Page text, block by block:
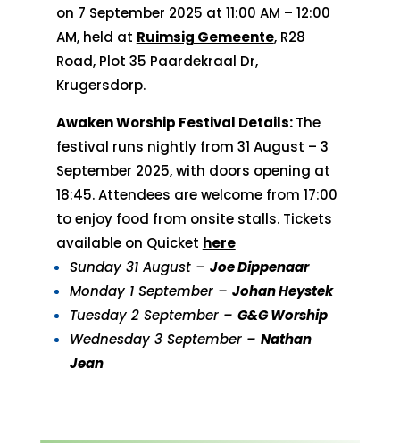
on 7 September 2025 at 11:00 AM – 12:00
AM, held at Ruimsig Gemeente, R28
Road, Plot 35 Paardekraal Dr,
Krugersdorp.
Awaken Worship Festival Details:The
festival runs nightly from 31 August – 3
September 2025, with doors opening at
18:45. Attendees are welcome from 17:00
to enjoy food from onsite stalls. Tickets
available on Quicket here
Sunday 31 August – Joe Dippenaar
Monday 1 September – Johan Heystek
Tuesday 2 September – G&G Worship
Wednesday 3 September – Nathan
Jean